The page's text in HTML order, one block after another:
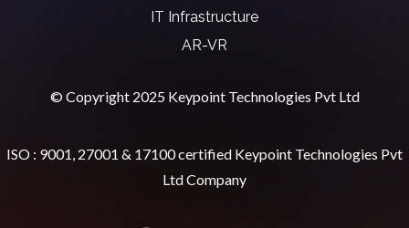
IT Infrastructure
AR-VR
© Copyright 2025 Keypoint Technologies Pvt Ltd
ISO : 9001, 27001 & 17100 certified Keypoint Technologies Pvt
Ltd Company